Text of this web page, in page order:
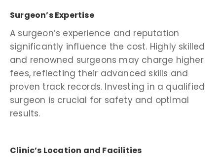
Surgeon’s Expertise
A surgeon’s experience and reputation
significantly influence the cost. Highly skilled
and renowned surgeons may charge higher
fees, reflecting their advanced skills and
proven track records. Investing in a qualified
surgeon is crucial for safety and optimal
results.
Clinic’s Location and Facilities